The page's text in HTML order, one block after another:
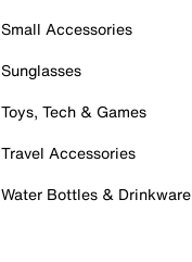
Small Accessories
Sunglasses
Toys, Tech & Games
Travel Accessories
Water Bottles & Drinkware